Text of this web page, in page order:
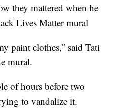
they mattered when he
Lives Matter mural
paint clothes,” said Tati
mural.
of hours before two
to vandalize it.